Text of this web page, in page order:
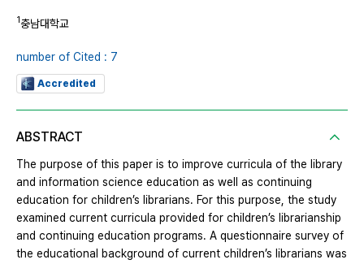
1충남대학교
number of Cited : 7
Accredited
ABSTRACT
The purpose of this paper is to improve curricula of the library
and information science education as well as continuing
education for children’s librarians. For this purpose, the study
examined current curricula provided for children’s librarianship
and continuing education programs. A questionnaire survey of
the educational background of current children’s librarians was